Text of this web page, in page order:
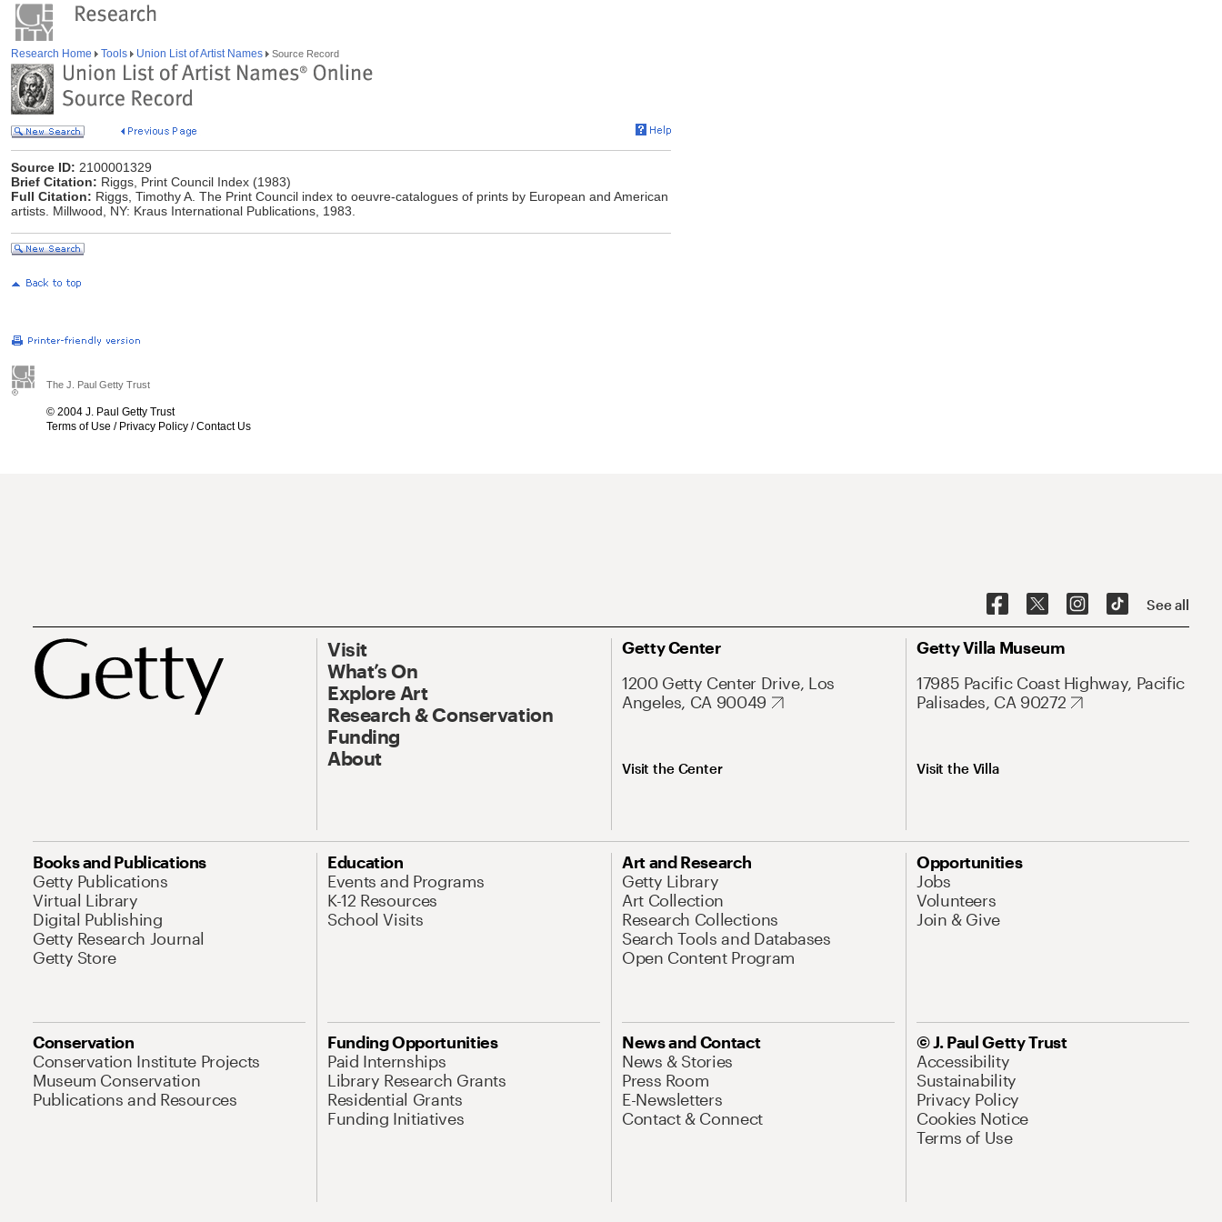
Research Home Tools Union List of Artist Names Source Record
Source ID: 2100001329
Brief Citation: Riggs, Print Council Index (1983)
Full Citation: Riggs, Timothy A. The Print Council index to oeuvre-catalogues of prints by European and American
artists. Millwood, NY: Kraus International Publications, 1983.
The J. Paul Getty Trust
© 2004 J. Paul Getty Trust
Terms of Use / Privacy Policy /Contact Us
See all
Visit
What’s On
Explore Art
Research & Conservation
Funding
About
Getty Center
1200 Getty Center Drive, Los
Angeles, CA 90049
Visit the Center
Getty Villa Museum
17985 Pacific Coast Highway, Pacific
Palisades, CA 90272
Visit the Villa
Books and Publications
Getty Publications
Virtual Library
Digital Publishing
Getty Research Journal
Getty Store
Education
Events and Programs
K-12 Resources
School Visits
Art and Research
Getty Library
Art Collection
Research Collections
Search Tools and Databases
Open Content Program
Opportunities
Jobs
Volunteers
Join & Give
Conservation
Conservation Institute Projects
Museum Conservation
Publications and Resources
Funding Opportunities
Paid Internships
Library Research Grants
Residential Grants
Funding Initiatives
News and Contact
News & Stories
Press Room
E-Newsletters
Contact & Connect
© J. Paul Getty Trust
Accessibility
Sustainability
Privacy Policy
Cookies Notice
Terms of Use